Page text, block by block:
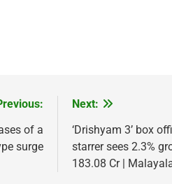
of a
surge
Next:
‘Drishyam 3’ box
starrer sees 2.3%
183.08 Cr |